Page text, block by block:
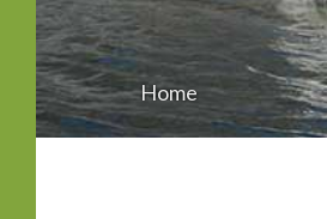
Main
menu
Skip
Home